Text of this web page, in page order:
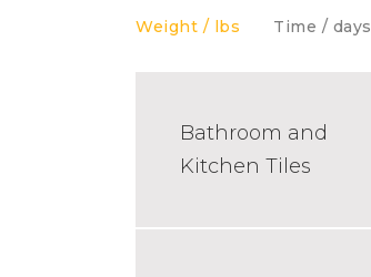
Weight / lbs Time / days
Bathroom and
Kitchen Tiles